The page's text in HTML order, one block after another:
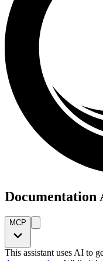
Documentation
MCP
This assistant uses AI to